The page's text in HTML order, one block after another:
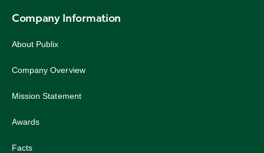
Company Information
About Publix
Company Overview
Mission Statement
Awards
Facts